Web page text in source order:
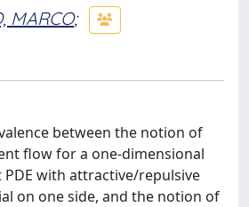
MARCO;
between the notion of
flow for a one-dimensional
with attractive/repulsive
on one side, and the notion of